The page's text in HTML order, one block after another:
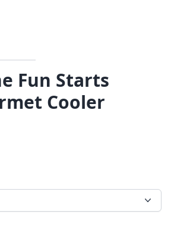
Fun Starts
Cooler